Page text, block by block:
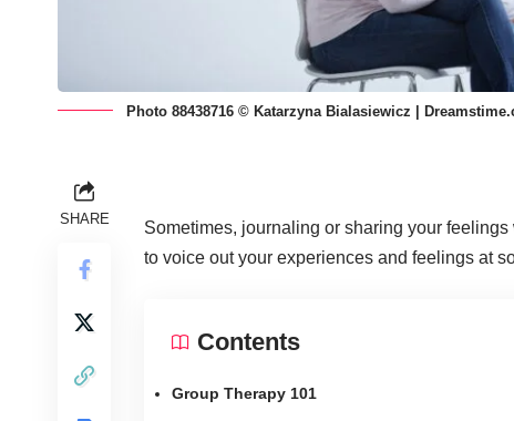
Photo 88438716 © Katarzyna Bialasiewicz |
SHARE
Sometimes, journaling or sharing your
to voice out your experiences and feelings at
Contents
Group Therapy 101